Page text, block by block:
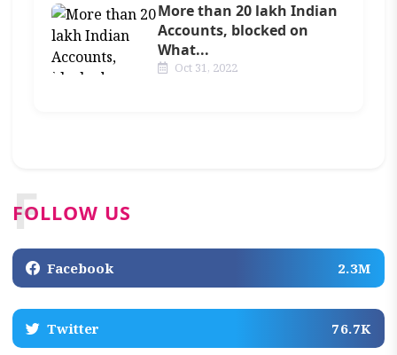
More than 20 lakh Indian
Accounts, blocked on
What...
Oct 31, 2022
FOLLOW US
F
Facebook 2.3M
Twitter 76.7K